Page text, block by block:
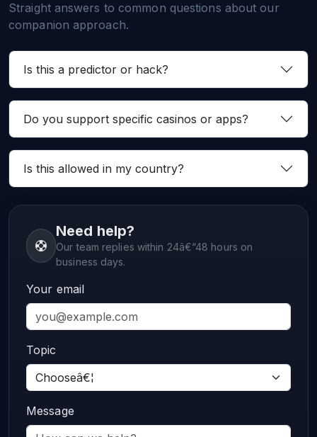
Straight answers to common questions about our
companion approach.
Is this a predictor or hack?
Do you support specific casinos or apps?
Is this allowed in my country?
Need help?
Our team replies within 24â€“48 hours on
business days.
Your email
Topic
Message